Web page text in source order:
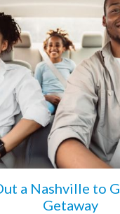
a Nashville to
Getaway